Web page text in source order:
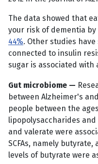
The data showed that
your risk of dementia by
44%. Other studies
connected to insulin
sugar is associated
Gut microbiome —
between Alzheimer's
people between the
lipopolysaccharides
and valerate were
SCFAs, namely
levels of butyrate were